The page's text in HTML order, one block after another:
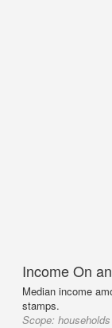
Income On
Median income
stamps.
Scope: